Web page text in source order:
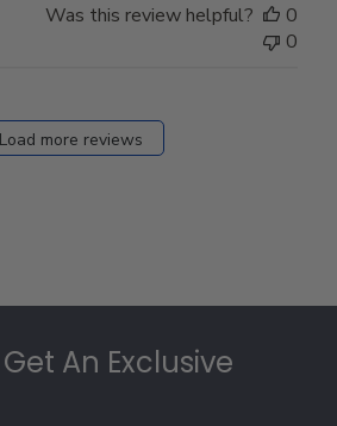
Was this review helpful?
0
0
Load more reviews
An Exclusive